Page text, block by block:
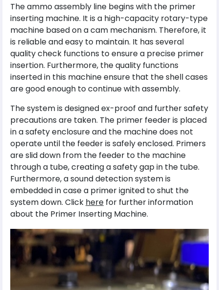
The ammo assembly line begins with the primer
inserting machine. It is a high-capacity rotary-type
machine based on a cam mechanism. Therefore, it
is reliable and easy to maintain. It has several
quality check functions to ensure a precise primer
insertion. Furthermore, the quality functions
inserted in this machine ensure that the shell cases
are good enough to continue with assembly.
The system is designed ex-proof and further safety
precautions are taken. The primer feeder is placed
in a safety enclosure and the machine does not
operate until the feeder is safely enclosed. Primers
are slid down from the feeder to the machine
through a tube, creating a safety gap in the tube.
Furthermore, a sound detection system is
embedded in case a primer ignited to shut the
system down. Click here for further information
about the Primer Inserting Machine.